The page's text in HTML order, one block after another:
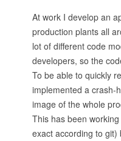
At work I develop an
production plants all
lot of different code
developers, so the
To be able to quickly
implemented a crash-
image of the whole
This has been
exact according to